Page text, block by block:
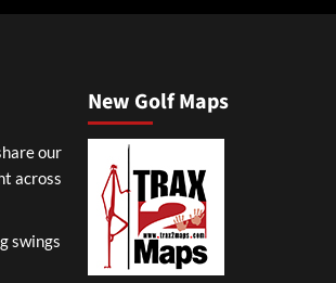
our
across
swings
New Golf Maps